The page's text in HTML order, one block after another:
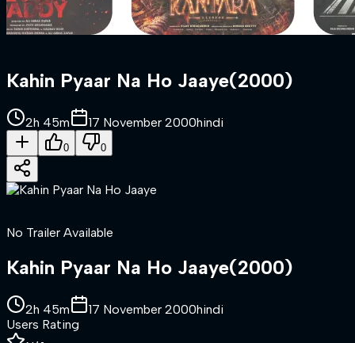
Kahin Pyaar Na Ho Jaaye(2000)
2h 45m 17 November 2000hindi
0 0
No Trailer Available
Kahin Pyaar Na Ho Jaaye(2000)
2h 45m 17 November 2000hindi
Users Rating